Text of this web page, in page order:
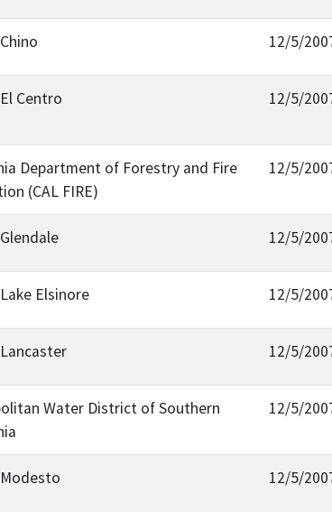
12/5/
Centro 12/5/
Department of Forestry and Fire
(CAL FIRE)
12/5/
12/5/
Elsinore 12/5/
12/5/
Water District of Southern
12/5/
12/5/